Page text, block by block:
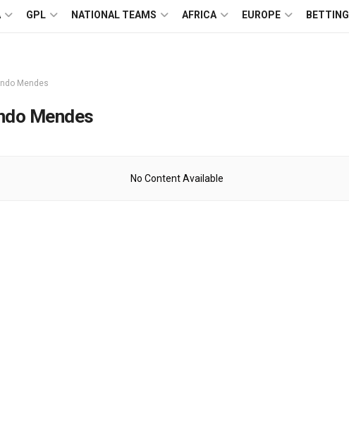
GPL NATIONAL TEAMS AFRICA EUROPE BETTING
Mendes
Mendes
No Content Available